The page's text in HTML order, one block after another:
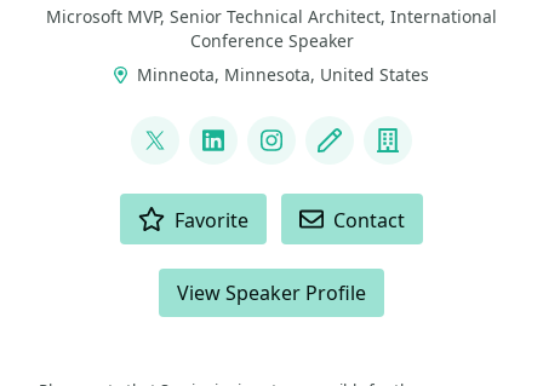
Microsoft MVP, Senior Technical Architect, International
Conference Speaker
Minneota, Minnesota, United States
@StalinPonnusamy
LinkedInInstagram
Blog Company
Favorite Contact
View Speaker Profile